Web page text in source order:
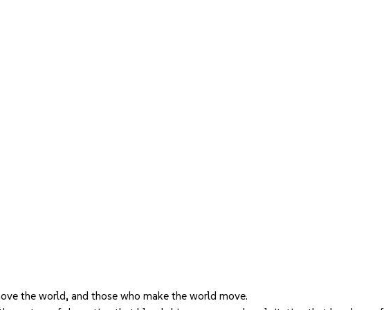
the world, and those who make the world move.